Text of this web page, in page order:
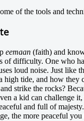
of the tools and
eemaan (faith) and
of difficulty. One who
loud noise. Just like
high tide, and how they
strike the rocks?
a kid can challenge
and full of
the more peaceful you